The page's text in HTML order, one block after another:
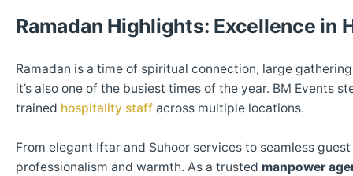
Ramadan Highlights: Excellence in
Ramadan is a time of spiritual connection, large
it’s also one of the busiest times of the year. BM Events
trained hospitality staff across multiple locations.
From elegant Iftar and Suhoor services to seamless
professionalism and warmth. As a trusted manpower